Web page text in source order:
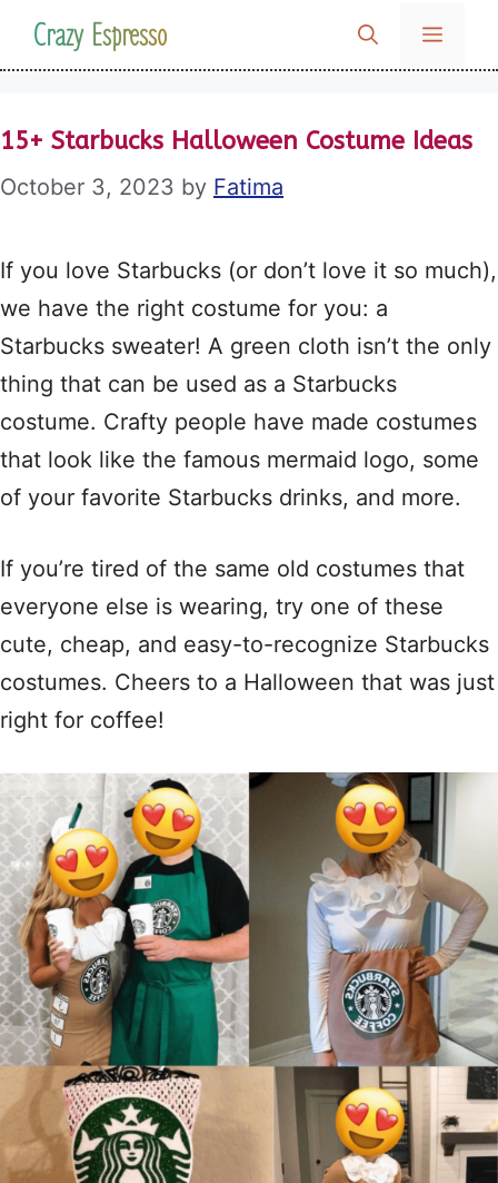
SkipCrazy Espresso MENU
15+ Starbucks Halloween Costume Ideas
October 3, 2023 by Fatima
If you love Starbucks (or don’t love it so much),
we have the right costume for you: a
Starbucks sweater! A green cloth isn’t the only
thing that can be used as a Starbucks
costume. Crafty people have made costumes
that look like the famous mermaid logo, some
of your favorite Starbucks drinks, and more.
If you’re tired of the same old costumes that
everyone else is wearing, try one of these
cute, cheap, and easy-to-recognize Starbucks
costumes. Cheers to a Halloween that was just
right for coffee!